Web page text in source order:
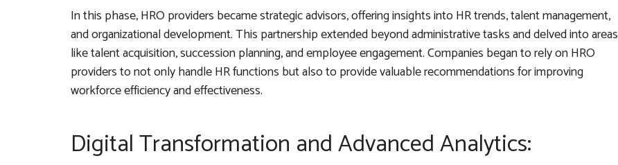
In this phase, HRO providers became strategic advisors, offering insights into HR trends, talent management,
and organizational development. This partnership extended beyond administrative tasks and delved into areas
like talent acquisition, succession planning, and employee engagement. Companies began to rely on HRO
providers to not only handle HR functions but also to provide valuable recommendations for improving
workforce efficiency and effectiveness.
Digital Transformation and Advanced Analytics: